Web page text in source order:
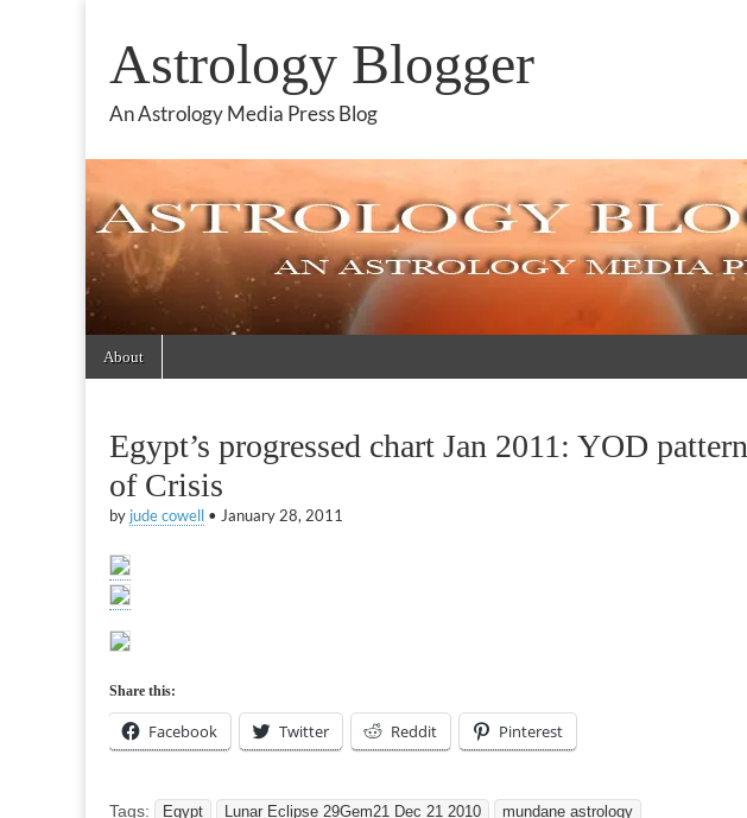
Astrology Blogger
An Astrology Media Press Blog
Main
menu
About
Egypt’s progressed chart Jan 2011: YOD pattern
of Crisis
by jude cowell • January 28, 2011
Share this:
Facebook Twitter Reddit Pinterest
Tags: Egypt Lunar Eclipse 29Gem21 Dec 21 2010
mundane astrology